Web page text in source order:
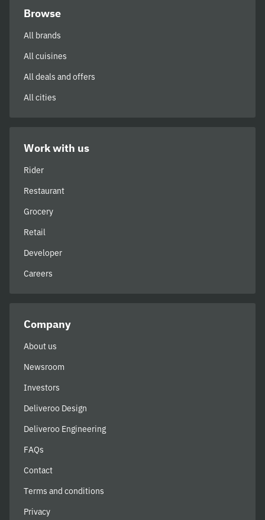
Browse
All brands
All cuisines
All deals and offers
All cities
Work with us
Rider
Restaurant
Grocery
Retail
Developer
Careers
Company
About us
Newsroom
Investors
Deliveroo Design
Deliveroo Engineering
FAQs
Contact
Terms and conditions
Privacy